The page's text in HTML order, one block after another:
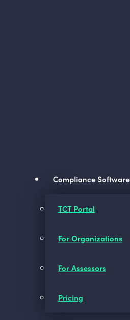
Compliance Software
TCT Portal
For Organizations
For Assessors
Pricing